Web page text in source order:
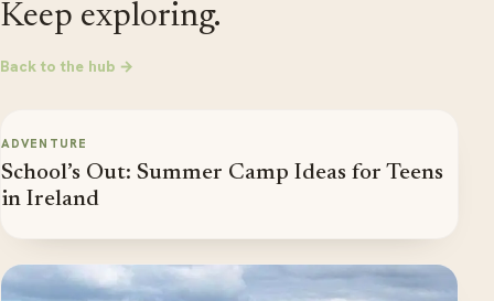
Keep exploring.
Back to the hub →
ADVENTURE
School’s Out: Summer Camp Ideas for Teens
in Ireland